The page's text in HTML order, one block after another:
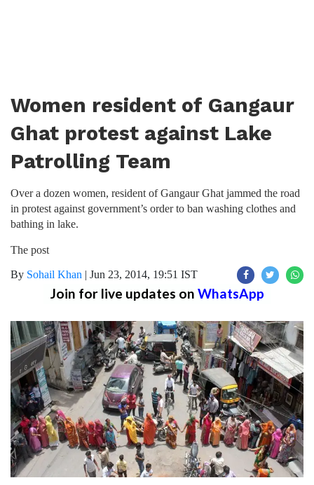
Women resident of Gangaur
Ghat protest against Lake
Patrolling Team
Over a dozen women, resident of Gangaur Ghat jammed the road
in protest against government’s order to ban washing clothes and
bathing in lake.
The post
By Sohail Khan | Jun 23, 2014, 19:51 IST
Join for live updates on WhatsApp